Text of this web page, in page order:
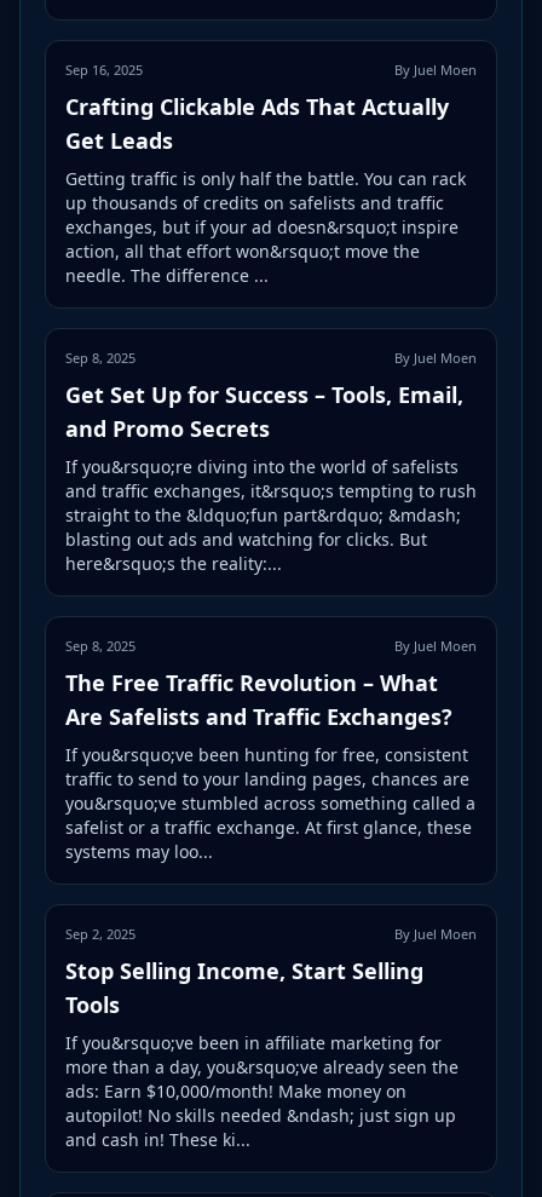
Sep 16, 2025 By Juel Moen
Crafting Clickable Ads That Actually
Get Leads
Getting traffic is only half the battle. You can rack
up thousands of credits on safelists and traffic
exchanges, but if your ad doesn&rsquo;t inspire
action, all that effort won&rsquo;t move the
needle. The difference ...
Sep 8, 2025 By Juel Moen
Get Set Up for Success – Tools, Email,
and Promo Secrets
If you&rsquo;re diving into the world of safelists
and traffic exchanges, it&rsquo;s tempting to rush
straight to the &ldquo;fun part&rdquo; &mdash;
blasting out ads and watching for clicks. But
here&rsquo;s the reality:...
Sep 8, 2025 By Juel Moen
The Free Traffic Revolution – What
Are Safelists and Traffic Exchanges?
If you&rsquo;ve been hunting for free, consistent
traffic to send to your landing pages, chances are
you&rsquo;ve stumbled across something called a
safelist or a traffic exchange. At first glance, these
systems may loo...
Sep 2, 2025 By Juel Moen
Stop Selling Income, Start Selling
Tools
If you&rsquo;ve been in affiliate marketing for
more than a day, you&rsquo;ve already seen the
ads: Earn $10,000/month! Make money on
autopilot! No skills needed &ndash; just sign up
and cash in! These ki...